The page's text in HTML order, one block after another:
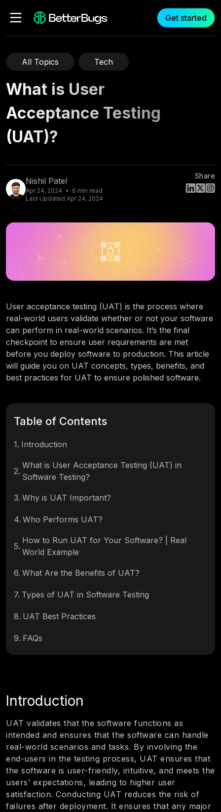
Get started
All Topics Tech
What is User
Acceptance Testing
(UAT)?
Nishil Patel
Apr 24, 2024 6 min read
Last Updated Apr 24, 2024
Share
User acceptance testing (UAT) is the process where
real-world users validate whether or not your software
can perform in real-world scenarios. It’s the final
checkpoint to ensure user requirements are met
before you deploy software to production. This article
will guide you on UAT concepts, types, benefits, and
best practices for UAT to ensure polished software.
Table of Contents
1. Introduction
2.
What is User Acceptance Testing (UAT) in
Software Testing?
3. Why is UAT Important?
4. Who Performs UAT?
5.
How to Run UAT for Your Software? | Real
World Example
6. What Are the Benefits of UAT?
7. Types of UAT in Software Testing
8. UAT Best Practices
9. FAQs
Introduction
UAT validates that the software functions as
intended and ensures that the software can handle
real-world scenarios and tasks. By involving the
end-users in the testing process, UAT ensures that
the software is user-friendly, intuitive, and meets the
users’ expectations, leading to higher user
satisfaction. Conducting UAT reduces the risk of
failures after deployment. It ensures that any major